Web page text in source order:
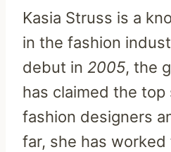
Kasia Struss is a
in the fashion
debut in 2005, the
has claimed the
fashion designers
far, she has